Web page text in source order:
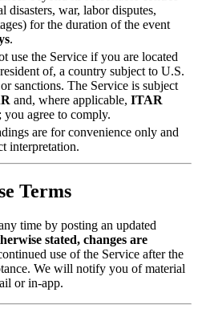
disasters, war, labor disputes,
for the duration of the event
.
use the Service if you are located
of, a country subject to U.S.
sanctions. The Service is subject
and, where applicable, ITAR
you agree to comply.
are for convenience only and
interpretation.
Terms
time by posting an updated
stated, changes are
use of the Service after the
We will notify you of material
or in-app.